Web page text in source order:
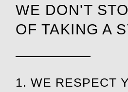
WE DON'T
OF TAKING A
1. WE RESPECT